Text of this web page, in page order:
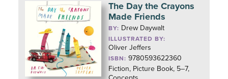
The Day the Crayons
Made Friends
BY: Drew Daywalt
ILLUSTRATED BY:
Oliver Jeffers
ISBN: 9780593622360
Fiction, Picture Book, 5–7,